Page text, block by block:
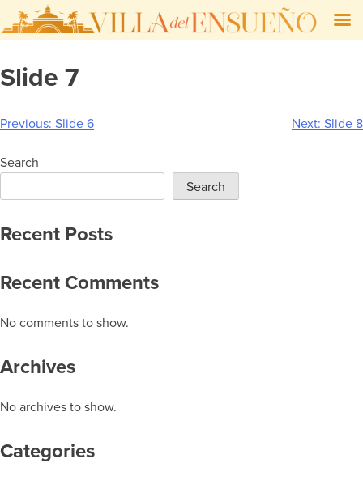
Skip
to
Slide 7
Post
navigation
Previous: Slide 6 Next: Slide 8
Search
Search
Recent Posts
Recent Comments
No comments to show.
Archives
No archives to show.
Categories